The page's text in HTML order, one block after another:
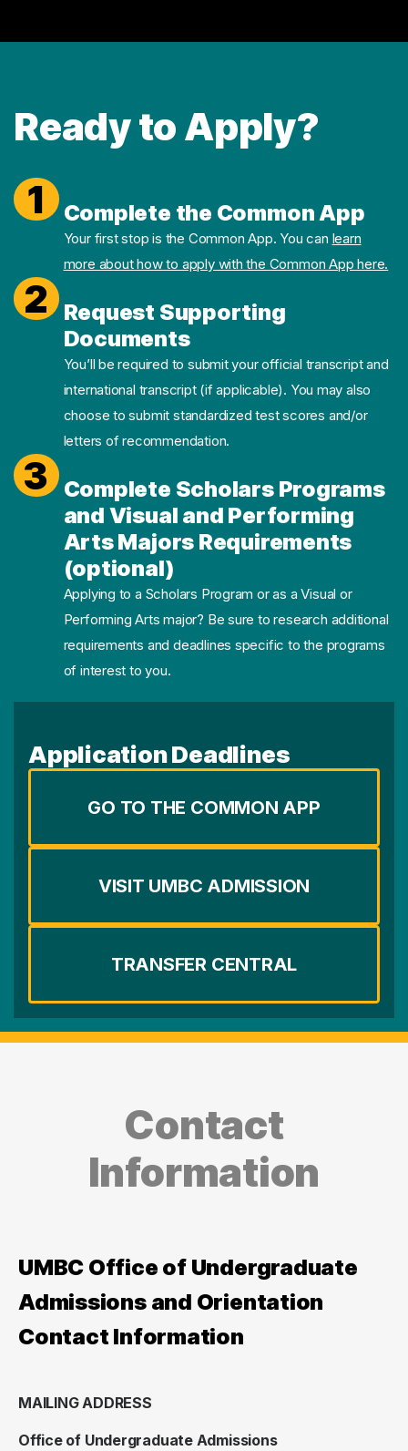
Ready to Apply?
1 Complete the Common App
Your first stop is the Common App. You can learn
more about how to apply with the Common App here.
2
Request Supporting
Documents
You’ll be required to submit your official transcript and
international transcript (if applicable). You may also
choose to submit standardized test scores and/or
letters of recommendation.
3
Complete Scholars Programs
and Visual and Performing
Arts Majors Requirements
(optional)
Applying to a Scholars Program or as a Visual or
Performing Arts major? Be sure to research additional
requirements and deadlines specific to the programs
of interest to you.
Application Deadlines
GO TO THE COMMON APP
VISIT UMBC ADMISSION
TRANSFER CENTRAL
Contact
Information
UMBC Office of Undergraduate
Admissions and Orientation
Contact Information
MAILING ADDRESS
Office of Undergraduate Admissions